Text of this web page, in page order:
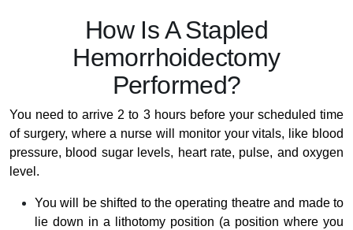
How Is A Stapled
Hemorrhoidectomy
Performed?
You need to arrive 2 to 3 hours before your scheduled time
of surgery, where a nurse will monitor your vitals, like blood
pressure, blood sugar levels, heart rate, pulse, and oxygen
level.
You will be shifted to the operating theatre and made to
lie down in a lithotomy position (a position where you